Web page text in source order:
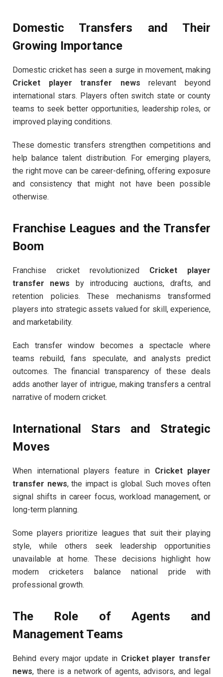
Domestic Transfers and Their
Growing Importance
Domestic cricket has seen a surge in movement, making
Cricket player transfer news relevant beyond
international stars. Players often switch state or county
teams to seek better opportunities, leadership roles, or
improved playing conditions.
These domestic transfers strengthen competitions and
help balance talent distribution. For emerging players,
the right move can be career-defining, offering exposure
and consistency that might not have been possible
otherwise.
Franchise Leagues and the Transfer
Boom
Franchise cricket revolutionized Cricket player
transfer news by introducing auctions, drafts, and
retention policies. These mechanisms transformed
players into strategic assets valued for skill, experience,
and marketability.
Each transfer window becomes a spectacle where
teams rebuild, fans speculate, and analysts predict
outcomes. The financial transparency of these deals
adds another layer of intrigue, making transfers a central
narrative of modern cricket.
International Stars and Strategic
Moves
When international players feature in Cricket player
transfer news, the impact is global. Such moves often
signal shifts in career focus, workload management, or
long-term planning.
Some players prioritize leagues that suit their playing
style, while others seek leadership opportunities
unavailable at home. These decisions highlight how
modern cricketers balance national pride with
professional growth.
The Role of Agents and
Management Teams
Behind every major update in Cricket player transfer
news, there is a network of agents, advisors, and legal